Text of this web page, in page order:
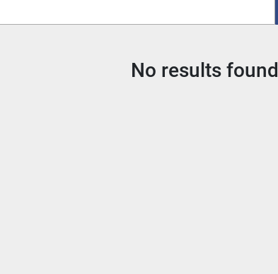
No results found